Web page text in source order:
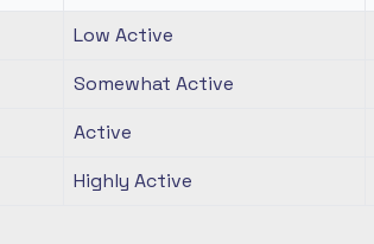
Low Active
Somewhat Active
Active
Highly Active